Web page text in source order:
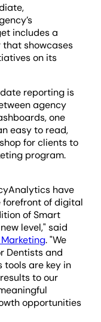
includes a
showcases
on its
reporting is
agency
one
easy to read,
for clients to
program.
have
of digital
of Smart
level," said
. "We
Dentists and
are key in
to our
opportunities